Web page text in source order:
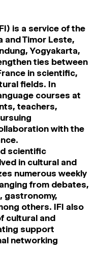
is a service of the
and Timor Leste,
Yogyakarta,
ties between
in scientific,
fields. In
courses at
teachers,
with the
scientific
in cultural and
numerous weekly
from debates,
gastronomy,
others. IFI also
cultural and
support
networking